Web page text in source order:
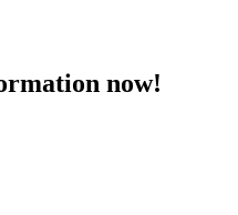
now!